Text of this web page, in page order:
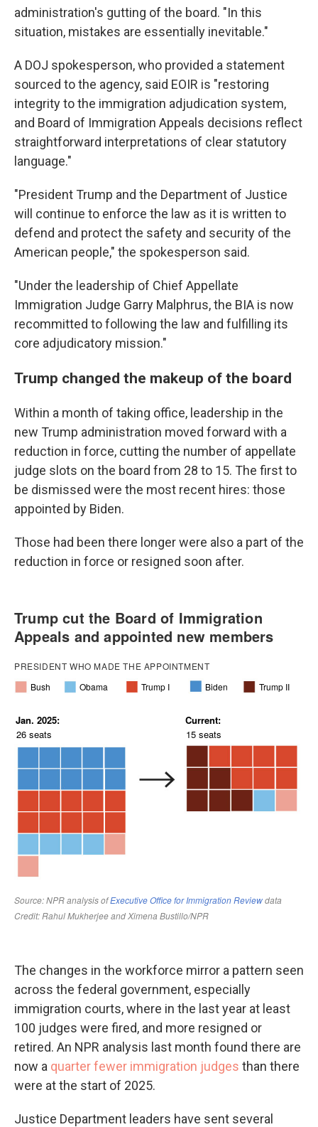
administration's gutting of the board. "In this
situation, mistakes are essentially inevitable."
A DOJ spokesperson, who provided a statement
sourced to the agency, said EOIR is "restoring
integrity to the immigration adjudication system,
and Board of Immigration Appeals decisions reflect
straightforward interpretations of clear statutory
language."
"President Trump and the Department of Justice
will continue to enforce the law as it is written to
defend and protect the safety and security of the
American people," the spokesperson said.
"Under the leadership of Chief Appellate
Immigration Judge Garry Malphrus, the BIA is now
recommitted to following the law and fulfilling its
core adjudicatory mission."
Trump changed the makeup of the board
Within a month of taking office, leadership in the
new Trump administration moved forward with a
reduction in force, cutting the number of appellate
judge slots on the board from 28 to 15. The first to
be dismissed were the most recent hires: those
appointed by Biden.
Those had been there longer were also a part of the
reduction in force or resigned soon after.
The changes in the workforce mirror a pattern seen
across the federal government, especially
immigration courts, where in the last year at least
100 judges were fired, and more resigned or
retired. An NPR analysis last month found there are
now a quarter fewer immigration judges than there
were at the start of 2025.
Justice Department leaders have sent several